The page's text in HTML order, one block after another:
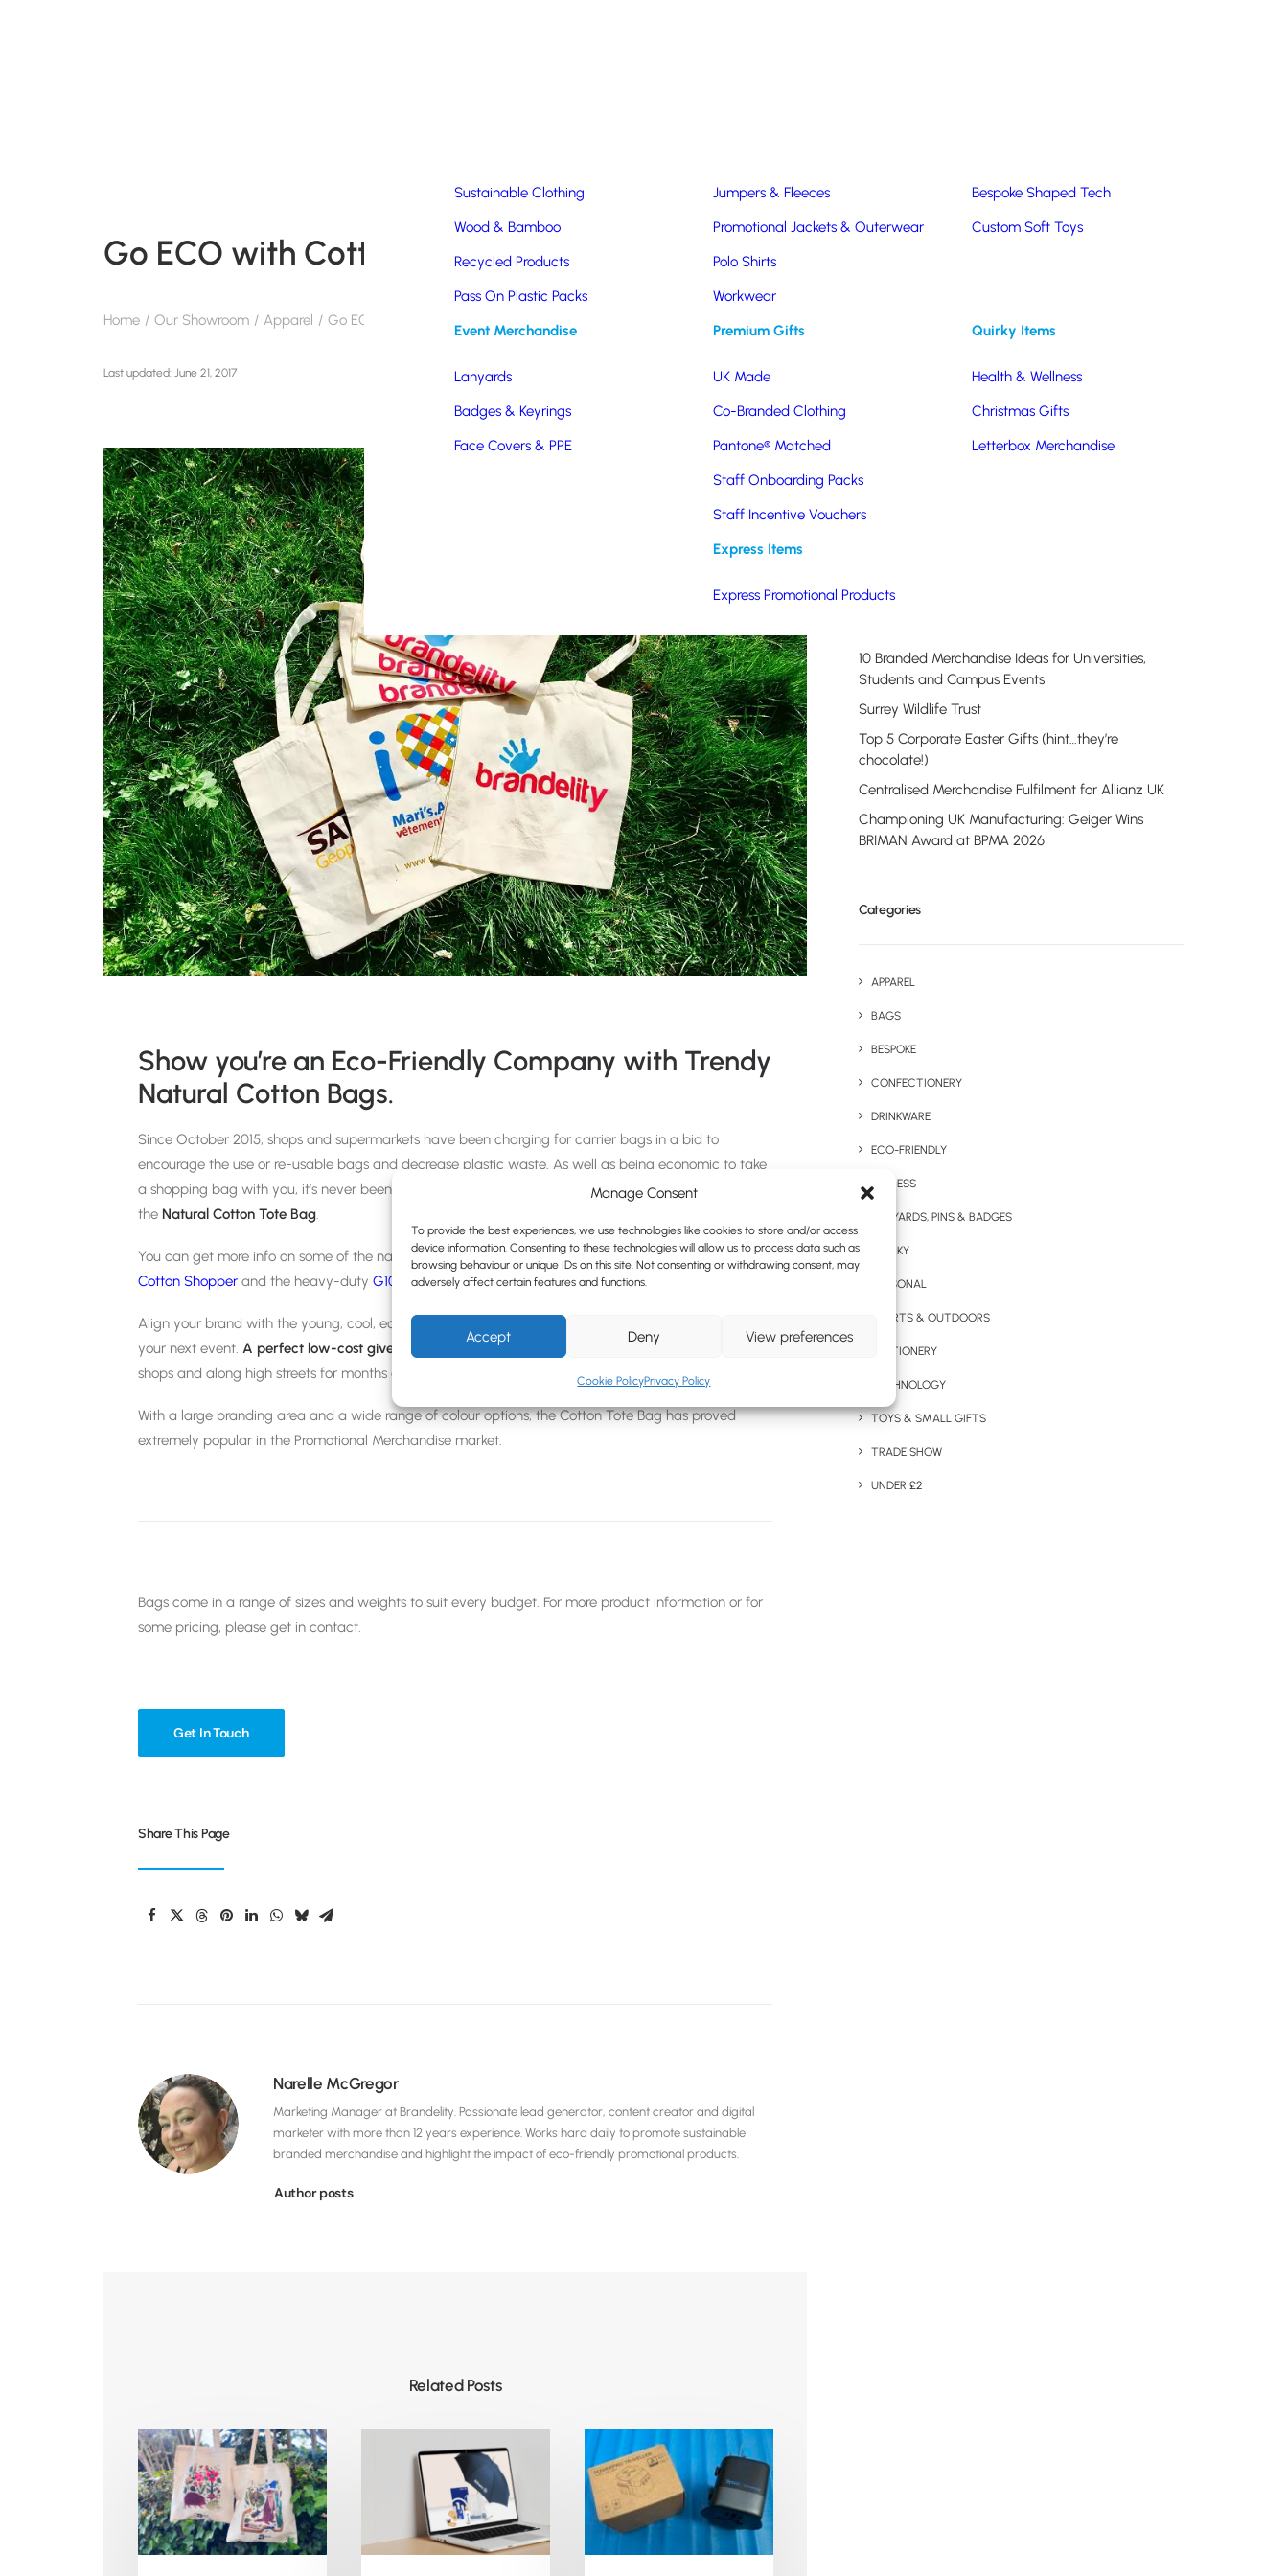
Manage Consent
To provide the best experiences, we use technologies like cookies to store and/or access
device information. Consenting to these technologies will allow us to process data such as
browsing behaviour or unique IDs on this site. Not consenting or withdrawing consent, may
adversely affect certain features and functions.
Accept Deny View preferences
Cookie PolicyPrivacy Policy
Sustainable Clothing
Wood & Bamboo
Recycled Products
Pass On Plastic Packs
Jumpers & Fleeces
Promotional Jackets & Outerwear
Polo Shirts
Workwear
Bespoke Shaped Tech
Custom Soft Toys
Event Merchandise
Lanyards
Badges & Keyrings
Face Covers & PPE
Premium Gifts
UK Made
Co-Branded Clothing
Pantone® Matched
Staff Onboarding Packs
Staff Incentive Vouchers
Quirky Items
Health & Wellness
Christmas Gifts
Letterbox Merchandise
Express Items
Express Promotional Products
Go ECO with Cotton Tote Bags
Home Our Showroom Apparel Go ECO with Cotton Tote Bags
June 21, 2017
Show you’re an Eco-Friendly Company with Trendy
Natural Cotton Bags.
Since October 2015, shops and supermarkets have been charging for carrier bags in a bid to
encourage the use or re-usable bags and decrease plastic waste. As well as being economic to take
a shopping bag with you, it’s never been trendier to be eco-conscious, and nothing looks better than
the Natural Cotton Tote Bag.
You can get more info on some of the natural bags in our range on our website; such as the5oz
Cotton Shopper and the heavy-duty G10 Canvas Bag.
Align your brand with the young, cool, eco-friendly crowd and hand out free branded tote bags at
your next event. A perfect low-cost giveaway
that will see your brand being paraded around in
shops and along high streets for months or even years.
With a large branding area and a wide range of colour options, the Cotton Tote Bag has proved
extremely popular in the Promotional Merchandise market.
Bags come in a range of sizes and weights to suit every budget. For more product information or for
some pricing, please get in contact.
Get In Touch
Share This Page
Narelle McGregor
Marketing Manager at Brandelity. Passionate lead generator, content creator and digital
marketer with more than 12 years experience. Works hard daily to promote sustainable
branded merchandise and highlight the impact of eco-friendly promotional products.
Author posts
Related Posts
Recent Posts
10 Branded Merchandise Ideas for Universities,
Students and Campus Events
Surrey Wildlife Trust
Top 5 Corporate Easter Gifts (hint…they’re
chocolate!)
Centralised Merchandise Fulfilment for Allianz UK
Championing UK Manufacturing: Geiger Wins
BRIMAN Award at BPMA 2026
Categories
APPAREL
BAGS
BESPOKE
CONFECTIONERY
DRINKWARE
ECO-FRIENDLY
EXPRESS
LANYARDS, PINS & BADGES
QUIRKY
SEASONAL
SPORTS & OUTDOORS
STATIONERY
TECHNOLOGY
TOYS & SMALL GIFTS
TRADE SHOW
UNDER £2